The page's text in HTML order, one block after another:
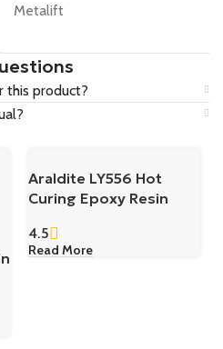
Metalift
this product?
Araldite LY556 Hot
Curing Epoxy Resin
4.5
Read More